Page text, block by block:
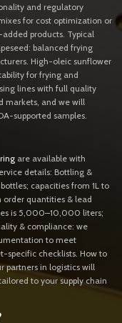
and regulatory
for cost optimization or
products. Typical
balanced frying
High-oleic sunflower
for frying and
lines with full quality
markets, and we will
supported samples.
are available with
details: Bottling &
capacities from 1L to
quantities & lead
is 5,000–10,000 liters;
& compliance: we
to meet
specific checklists. How to
partners in logistics will
to your supply chain